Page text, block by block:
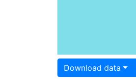
Download data